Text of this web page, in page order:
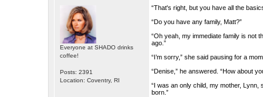
Everyone at SHADO drinks
coffee!
Posts: 2391
Location: Coventry, RI
“That's right, but you have all the
“Do you have any family, Matt?”
“Oh yeah, my immediate family is not
ago.”
“I’m sorry,” she said pausing for a
“Denise,” he answered. “How about
“I was an only child, my mother,
born.”